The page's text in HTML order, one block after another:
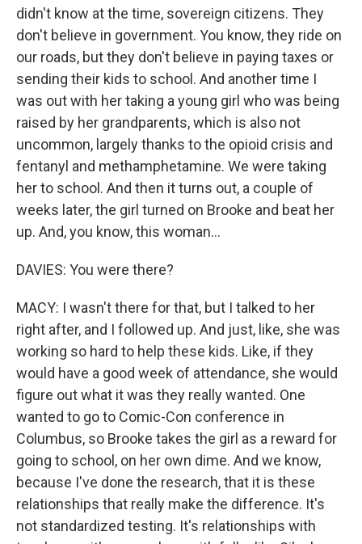
didn't know at the time, sovereign citizens. They
don't believe in government. You know, they ride on
our roads, but they don't believe in paying taxes or
sending their kids to school. And another time I
was out with her taking a young girl who was being
raised by her grandparents, which is also not
uncommon, largely thanks to the opioid crisis and
fentanyl and methamphetamine. We were taking
her to school. And then it turns out, a couple of
weeks later, the girl turned on Brooke and beat her
up. And, you know, this woman...
DAVIES: You were there?
MACY: I wasn't there for that, but I talked to her
right after, and I followed up. And just, like, she was
working so hard to help these kids. Like, if they
would have a good week of attendance, she would
figure out what it was they really wanted. One
wanted to go to Comic-Con conference in
Columbus, so Brooke takes the girl as a reward for
going to school, on her own dime. And we know,
because I've done the research, that it is these
relationships that really make the difference. It's
not standardized testing. It's relationships with